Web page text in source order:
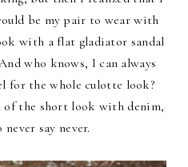
be my pair to wear with
with a flat gladiator sandal
who knows, I can always
for the whole culotte look?
of the short look with denim,
say never.